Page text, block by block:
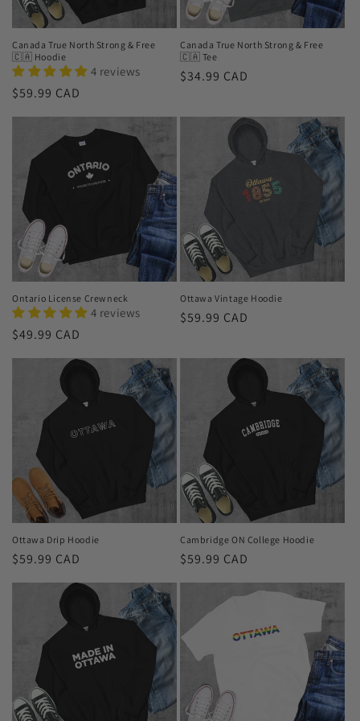
o
n
:
Canada True North Strong & Free
🇨🇦 Hoodie
4 reviews
Regular
$59.99 CAD
Canada True North Strong & Free
🇨🇦 Tee
Regular
$34.99 CAD
Ontario License Crewneck
4 reviews
Regular
$49.99 CAD
Ottawa Vintage Hoodie
Regular
$59.99 CAD
Ottawa Drip Hoodie
Regular
$59.99 CAD
Cambridge ON College Hoodie
Regular
$59.99 CAD